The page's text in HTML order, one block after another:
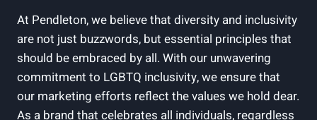
At Pendleton, we believe that diversity and inclusivity
are not just buzzwords, but essential principles that
should be embraced by all. With our unwavering
commitment to LGBTQ inclusivity, we ensure that
our marketing efforts reflect the values we hold dear.
As a brand that celebrates all individuals, regardless